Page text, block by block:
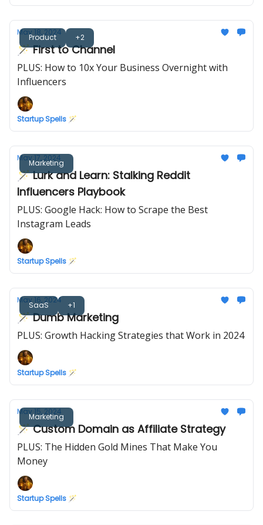
Product +2
May 18, 2024
🪄 First to Channel
PLUS: How to 10x Your Business Overnight with
Influencers
Startup Spells 🪄
Marketing
May 17, 2024
🪄 Lurk and Learn: Stalking Reddit
Influencers Playbook
PLUS: Google Hack: How to Scrape the Best
Instagram Leads
Startup Spells 🪄
SaaS +1
May 16, 2024
🪄 Dumb Marketing
PLUS: Growth Hacking Strategies that Work in 2024
Startup Spells 🪄
Marketing
May 15, 2024
🪄 Custom Domain as Affiliate Strategy
PLUS: The Hidden Gold Mines That Make You
Money
Startup Spells 🪄